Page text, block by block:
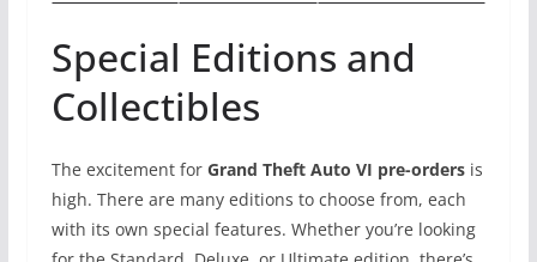
Special Editions and
Collectibles
The excitement for Grand Theft Auto VI pre-ordersis
high. There are many editions to choose from, each
with its own special features. Whether you’re looking